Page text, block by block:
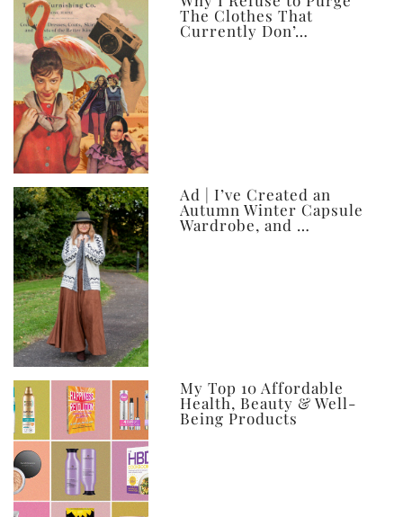
The Clothes That
Currently Don’…
Ad | I’ve Created an
Autumn Winter Capsule
Wardrobe, and …
My Top 10 Affordable
Health, Beauty & Well-
Being Products